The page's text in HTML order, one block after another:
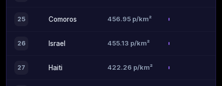
25 Comoros 456.95 p/km²
26 Israel 455.13 p/km²
27 Haiti 422.26 p/km²